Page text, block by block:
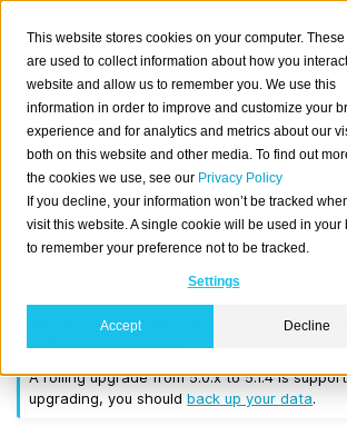
This website stores cookies on your computer.
are used to collect information about how you
website and allow us to remember you. We use this
information in order to improve and customize your
experience and for analytics and metrics about our
both on this website and other media. To find out
the cookies we use, see our Privacy Policy
If you decline, your information won’t be tracked
visit this website. A single cookie will be used in your
to remember your preference not to be tracked.
Settings
Accept Decline
Version 5.1.4
Released on 2023-02-01.
Note
If you are upgrading a cluster, you must be
4.0.2 or higher before you upgrade to 5.1.4.
We recommend that you upgrade to the
A rolling upgrade from 5.0.x to 5.1.4 is
upgrading, you shouldback up your data.